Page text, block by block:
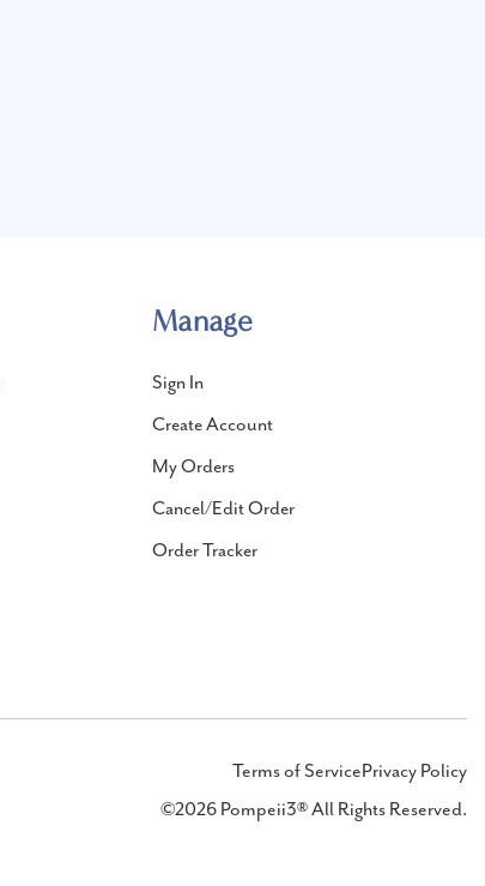
Manage
Sign In
Create Account
My Orders
Cancel/Edit Order
Order Tracker
Terms of ServicePrivacy Policy
©2026 Pompeii3® All Rights Reserved.